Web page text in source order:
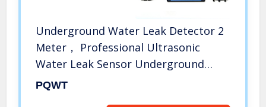
Underground Water Leak Detector 2
Meter， Professional Ultrasonic
Water Leak Sensor Underground
Pipes Water Leak Alarm Detector
PQWT